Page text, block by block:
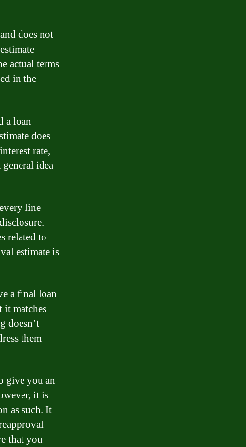
does not
actual terms
in the
a loan
does
rate,
idea
line
related to
estimate is
a final loan
it matches
doesn’t
them
give you an
it is
as such. It
that you